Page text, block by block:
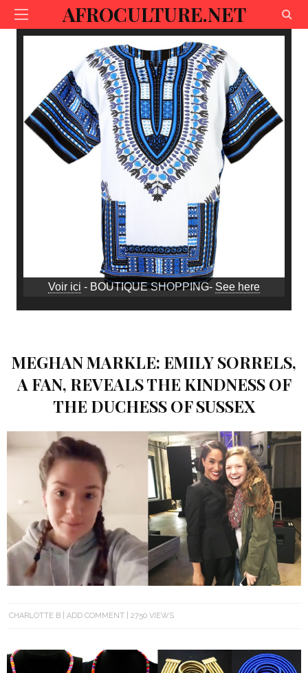
AFROCULTURE.NET
Voir ici - BOUTIQUE SHOPPING- See here
MEGHAN MARKLE: EMILY SORRELS,
A FAN, REVEALS THE KINDNESS OF
THE DUCHESS OF SUSSEX
CHARLOTTE B ADD COMMENT 2750 VIEWS